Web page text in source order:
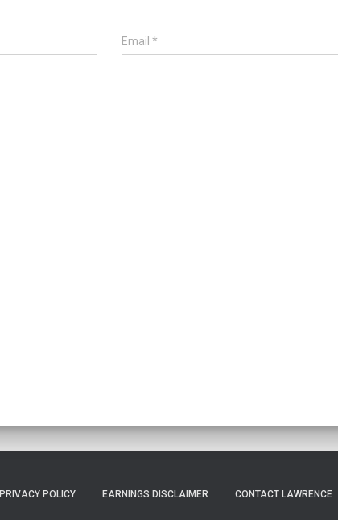
Email*
PRIVACY POLICY EARNINGS DISCLAIMER CONTACT LAWRENCE